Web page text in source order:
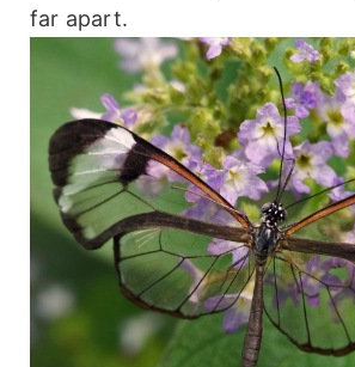
far apart.